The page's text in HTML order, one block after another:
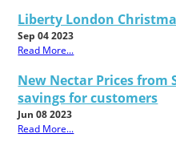
Liberty London
Sep 04 2023
Read More...
New Nectar Prices from
savings for customers
Jun 08 2023
Read More...